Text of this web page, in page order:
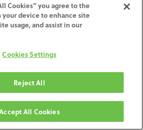
ADD TO CART
Days
Cookies” you agree to the
device to enhance site
usage, and assist in our
Cookies Settings
Reject All
All Cookies